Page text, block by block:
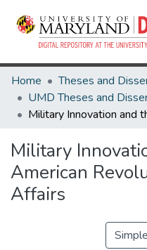
Home
Military
American
Affairs